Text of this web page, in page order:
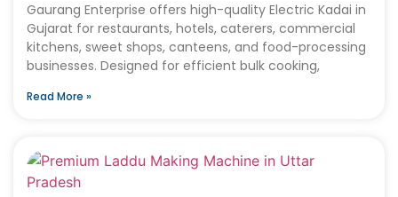
Gaurang Enterprise offers high-quality Electric Kadai in
Gujarat for restaurants, hotels, caterers, commercial
kitchens, sweet shops, canteens, and food-processing
businesses. Designed for efficient bulk cooking,
Read More »